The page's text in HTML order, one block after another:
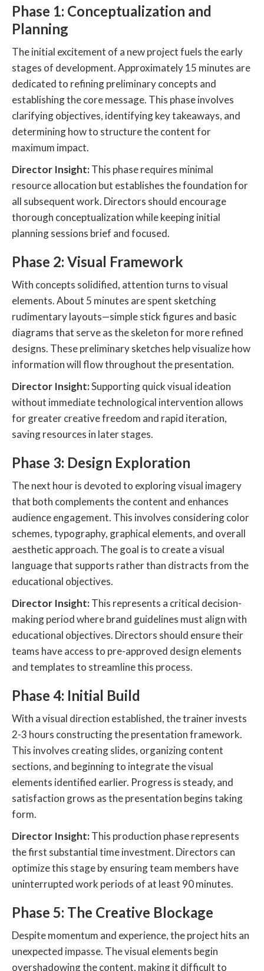
Phase 1: Conceptualization and
Planning
The initial excitement of a new project fuels the early
stages of development. Approximately 15 minutes are
dedicated to refining preliminary concepts and
establishing the core message. This phase involves
clarifying objectives, identifying key takeaways, and
determining how to structure the content for
maximum impact.
Director Insight:This phase requires minimal
resource allocation but establishes the foundation for
all subsequent work. Directors should encourage
thorough conceptualization while keeping initial
planning sessions brief and focused.
Phase 2: Visual Framework
With concepts solidified, attention turns to visual
elements. About 5 minutes are spent sketching
rudimentary layouts—simple stick figures and basic
diagrams that serve as the skeleton for more refined
designs. These preliminary sketches help visualize how
information will flow throughout the presentation.
Director Insight:Supporting quick visual ideation
without immediate technological intervention allows
for greater creative freedom and rapid iteration,
saving resources in later stages.
Phase 3: Design Exploration
The next hour is devoted to exploring visual imagery
that both complements the content and enhances
audience engagement. This involves considering color
schemes, typography, graphical elements, and overall
aesthetic approach. The goal is to create a visual
language that supports rather than distracts from the
educational objectives.
Director Insight:This represents a critical decision-
making period where brand guidelines must align with
educational objectives. Directors should ensure their
teams have access to pre-approved design elements
and templates to streamline this process.
Phase 4: Initial Build
With a visual direction established, the trainer invests
2-3 hours constructing the presentation framework.
This involves creating slides, organizing content
sections, and beginning to integrate the visual
elements identified earlier. Progress is steady, and
satisfaction grows as the presentation begins taking
form.
Director Insight:This production phase represents
the first substantial time investment. Directors can
optimize this stage by ensuring team members have
uninterrupted work periods of at least 90 minutes.
Phase 5: The Creative Blockage
Despite momentum and experience, the project hits an
unexpected impasse. The visual elements begin
overshadowing the content, making it difficult to